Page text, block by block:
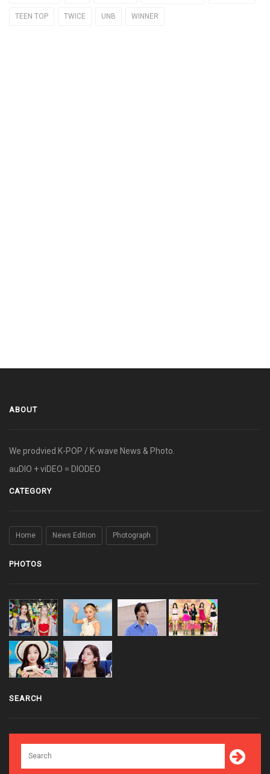
TEEN TOP TWICE UNB WINNER
ABOUT
We prodvied K-POP / K-wave News & Photo.
auDIO + viDEO = DIODEO
CATEGORY
Home News Edition Photograph
PHOTOS
SEARCH